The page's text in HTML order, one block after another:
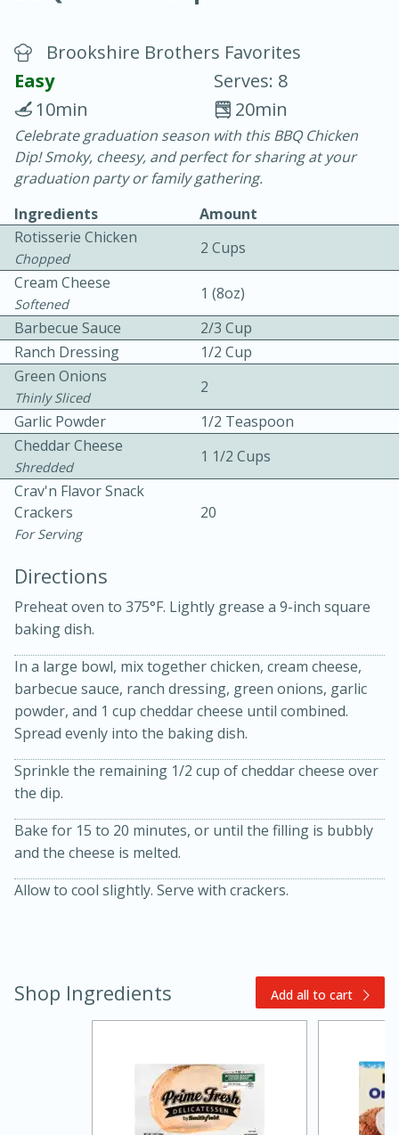
Chicken Curry
30 minutes
20 minutes
Becky's Slow Cooker Gluten-Free
Thai Chicken Curry
Easy Serves: 4
10 mins
Kielbasa and Lentil Salad with
Medium Serves: 4
30 minutes
20 minutes
Medium
Brookshire Brothers Favorites
Easy
Serves: 8
20min
10min
Celebrate graduation season with this BBQ Chicken
Dip! Smoky, cheesy, and perfect for sharing at your
graduation party or family gathering.
Ingredients
Amount
Rotisserie Chicken
Chopped
2 Cups
Cream Cheese
Softened
1 (8oz)
Barbecue Sauce
2/3 Cup
Ranch Dressing
1/2 Cup
Green Onions
Thinly Sliced
2
Garlic Powder
1/2 Teaspoon
Cheddar Cheese
Shredded
1 1/2 Cups
Crav'n Flavor Snack
Crackers
For Serving
20
Directions
Preheat oven to 375°F. Lightly grease a 9-inch square
baking dish.
In a large bowl, mix together chicken, cream cheese,
barbecue sauce, ranch dressing, green onions, garlic
powder, and 1 cup cheddar cheese until combined.
Spread evenly into the baking dish.
Sprinkle the remaining 1/2 cup of cheddar cheese over
the dip.
Bake for 15 to 20 minutes, or until the filling is bubbly
and the cheese is melted.
Allow to cool slightly. Serve with crackers.
Shop Ingredients Add all to cart